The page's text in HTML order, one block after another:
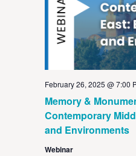
Memory &
Contemporary
and Environments
February 26, 2025 @ 7:00
Webinar